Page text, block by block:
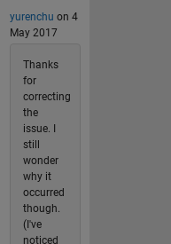
yurenchu on 4
May 2017
Thanks
for
correcting
the
issue. I
still
wonder
why it
occurred
though.
(I've
noticed